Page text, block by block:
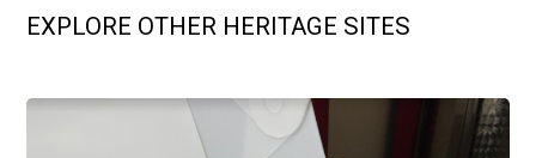
EXPLORE OTHER HERITAGE SITES